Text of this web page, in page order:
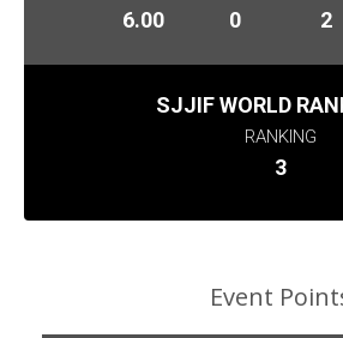
6.00
0
2
SJJIF WORLD
RANKING
3
Event